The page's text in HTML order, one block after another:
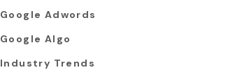
Google Adwords
Google Algo
Industry Trends